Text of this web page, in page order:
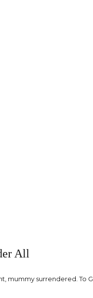
All
mummy surrendered. To